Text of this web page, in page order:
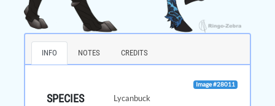
INFO NOTES CREDITS
Image #28011
SPECIES Lycanbuck